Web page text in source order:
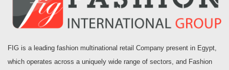
FIG is a leading fashion multinational retail Company present in Egypt,
which operates across a uniquely wide range of sectors, and Fashion